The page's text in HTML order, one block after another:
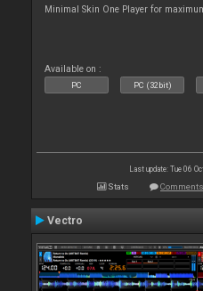
Minimal Skin One Player for
Available on :
PC PC (32bit)
Last update: Tue 06
Stats Comments
Vectro